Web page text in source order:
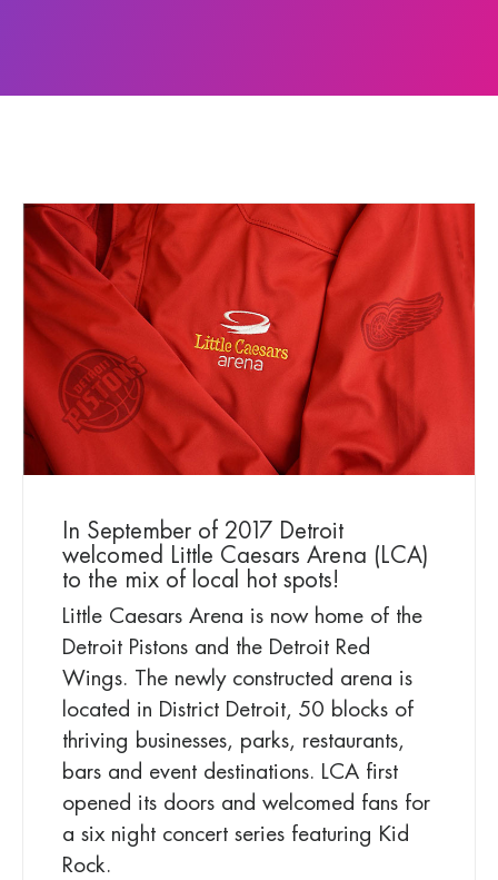
In September of 2017 Detroit
welcomed Little Caesars Arena (LCA)
to the mix of local hot spots!
Little Caesars Arena is now home of the
Detroit Pistons and the Detroit Red
Wings. The newly constructed arena is
located in District Detroit, 50 blocks of
thriving businesses, parks, restaurants,
bars and event destinations. LCA first
opened its doors and welcomed fans for
a six night concert series featuring Kid
Rock.